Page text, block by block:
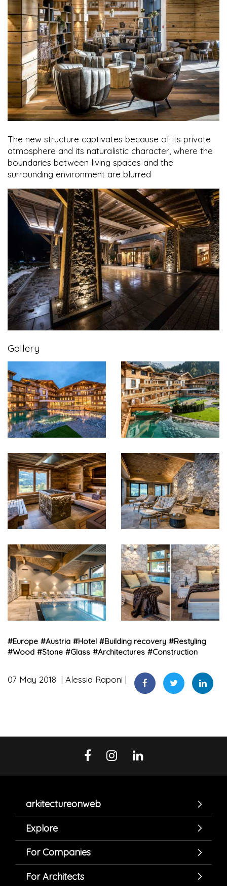
The new structure captivates because of its private
atmosphere and its naturalistic character, where the
boundaries between living spaces and the
surrounding environment are blurred
Gallery
#Europe #Austria #Hotel #Building recovery #Restyling
#Wood #Stone #Glass #Architectures #Construction
07 May 2018 Alessia Raponi
arkitectureonweb
Explore
For Companies
For Architects